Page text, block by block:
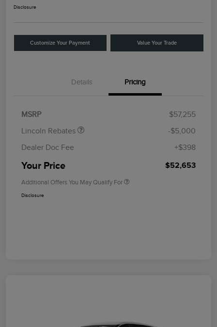
Disclosure
Customize Your Payment Value Your Trade
Details Pricing
MSRP
$57,255
Lincoln Rebates
Retail Customer Cash
$4,000
$1,000
-$5,000
Dealer Doc Fee
+$398
Your Price $52,653
Additional Offers You May Qualify For
Disclosure